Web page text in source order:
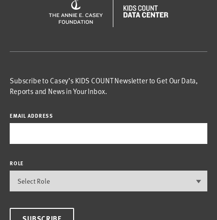
Subscribe to Casey’s KIDS COUNT Newsletter to Get Our Data,
Reports and News in Your Inbox.
EMAIL ADDRESS
ROLE